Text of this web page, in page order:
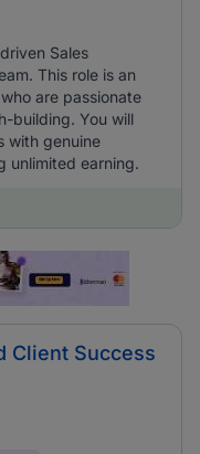
Sales
This role is an
are passionate
building. You will
with genuine
unlimited earning.
Client Success